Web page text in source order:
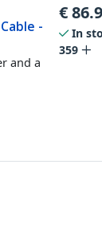
-
and a
€
In
359